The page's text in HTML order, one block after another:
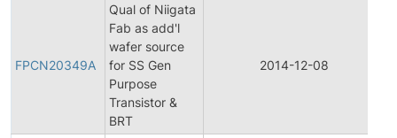
FPCN20349A
Qual of Niigata
Fab as add'l
wafer source
for SS Gen
Purpose
Transistor &
BRT
2014-12-08